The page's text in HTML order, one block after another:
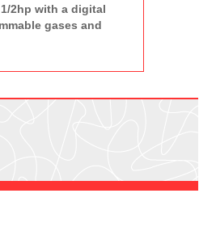
2hp with a digital
gases and